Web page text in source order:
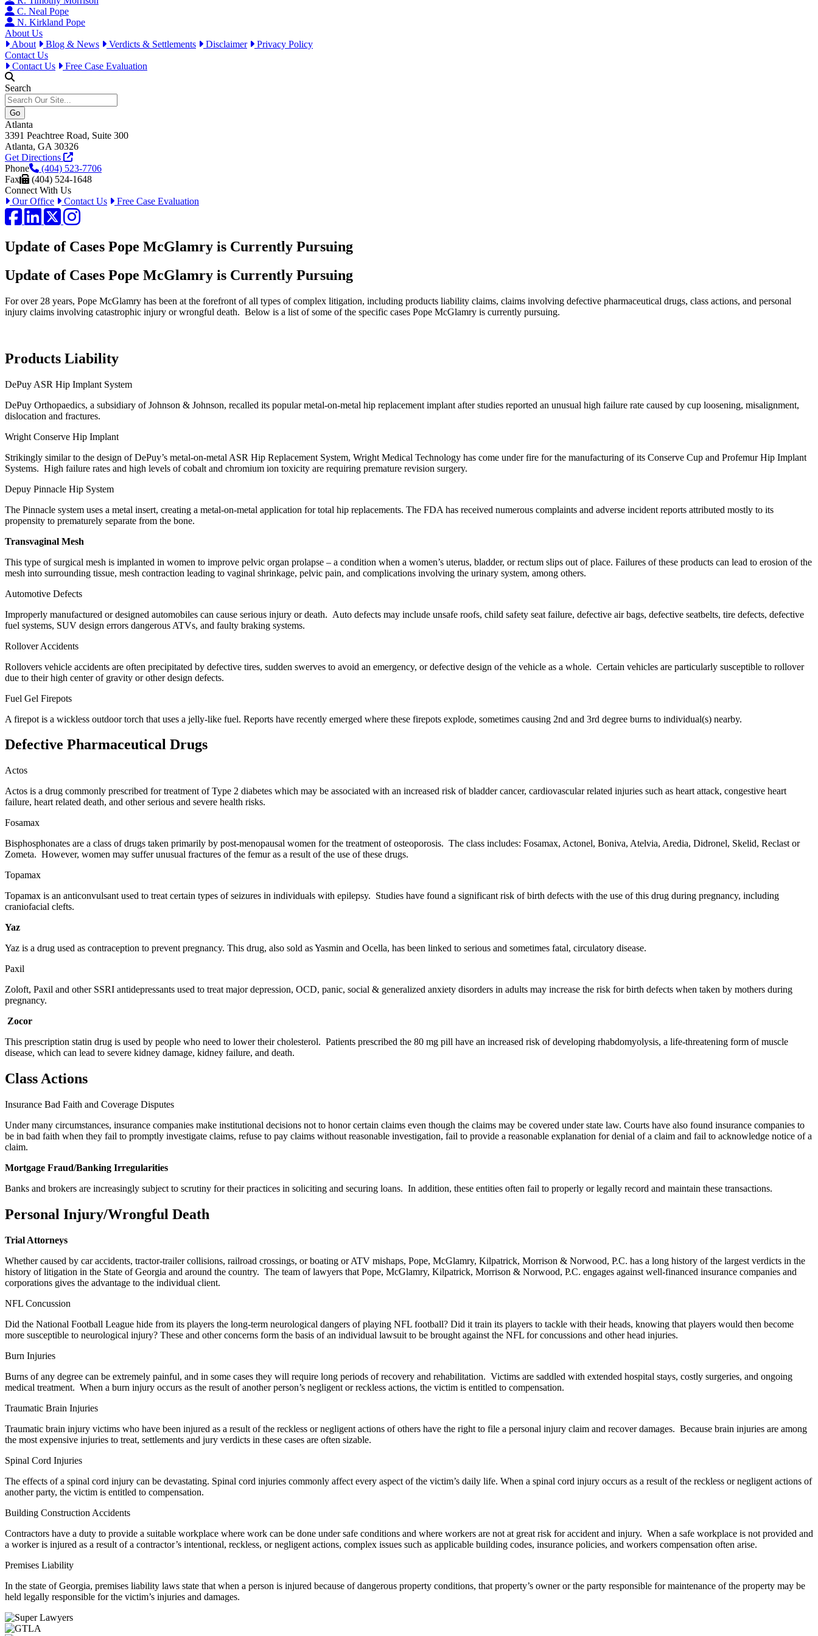
C. Neal Pope
N. Kirkland Pope
About Us
About
Blog & News Verdicts & Settlements Disclaimer
Privacy Policy
Contact Us
Contact Us
Free Case Evaluation
Search
Atlanta
3391 Peachtree Road, Suite 300
Atlanta, GA 30326
Get Directions
Phone
(404) 523-7706
Fax
(404) 524-1648
Connect With Us
Our Office
Contact Us Free Case Evaluation
Facebook
LinkedIn
Twitter / X
Instagram
Update of Cases Pope McGlamry is Currently Pursuing
Update of Cases Pope McGlamry is Currently Pursuing
For over 28 years, Pope McGlamry has been at the forefront of all types of complex litigation, including products liability claims, claims involving defective pharmaceutical drugs, class actions, and personal
injury claims involving catastrophic injury or wrongful death. Below is a list of some of the specific cases Pope McGlamry is currently pursuing.
Products Liability
DePuy ASR Hip Implant System
DePuy Orthopaedics, a subsidiary of Johnson & Johnson, recalled its popular metal-on-metal hip replacement implant after studies reported an unusual high failure rate caused by cup loosening, misalignment,
dislocation and fractures.
Wright Conserve Hip Implant
Strikingly similar to the design of DePuy’s metal-on-metal ASR Hip Replacement System, Wright Medical Technology has come under fire for the manufacturing of its Conserve Cup and Profemur Hip Implant
Systems. High failure rates and high levels of cobalt and chromium ion toxicity are requiring premature revision surgery.
Depuy Pinnacle Hip System
The Pinnacle system uses a metal insert, creating a metal-on-metal application for total hip replacements. The FDA has received numerous complaints and adverse incident reports attributed mostly to its
propensity to prematurely separate from the bone.
Transvaginal Mesh
This type of surgical mesh is implanted in women to improve pelvic organ prolapse – a condition when a women’s uterus, bladder, or rectum slips out of place. Failures of these products can lead to erosion of the
mesh into surrounding tissue, mesh contraction leading to vaginal shrinkage, pelvic pain, and complications involving the urinary system, among others.
Automotive Defects
Improperly manufactured or designed automobiles can cause serious injury or death. Auto defects may include unsafe roofs, child safety seat failure, defective air bags, defective seatbelts, tire defects, defective
fuel systems, SUV design errors dangerous ATVs, and faulty braking systems.
Rollover Accidents
Rollovers vehicle accidents are often precipitated by defective tires, sudden swerves to avoid an emergency, or defective design of the vehicle as a whole. Certain vehicles are particularly susceptible to rollover
due to their high center of gravity or other design defects.
Fuel Gel Firepots
A firepot is a wickless outdoor torch that uses a jelly-like fuel. Reports have recently emerged where these firepots explode, sometimes causing 2nd and 3rd degree burns to individual(s) nearby.
Defective Pharmaceutical Drugs
Actos
Actos is a drug commonly prescribed for treatment of Type 2 diabetes which may be associated with an increased risk of bladder cancer, cardiovascular related injuries such as heart attack, congestive heart
failure, heart related death, and other serious and severe health risks.
Fosamax
Bisphosphonates are a class of drugs taken primarily by post-menopausal women for the treatment of osteoporosis. The class includes: Fosamax, Actonel, Boniva, Atelvia, Aredia, Didronel, Skelid, Reclast or
Zometa. However, women may suffer unusual fractures of the femur as a result of the use of these drugs.
Topamax
Topamax is an anticonvulsant used to treat certain types of seizures in individuals with epilepsy. Studies have found a significant risk of birth defects with the use of this drug during pregnancy, including
craniofacial clefts.
Yaz
Yaz is a drug used as contraception to prevent pregnancy. This drug, also sold as Yasmin and Ocella, has been linked to serious and sometimes fatal, circulatory disease.
Paxil
Zoloft, Paxil and other SSRI antidepressants used to treat major depression, OCD, panic, social & generalized anxiety disorders in adults may increase the risk for birth defects when taken by mothers during
pregnancy.
Zocor
This prescription statin drug is used by people who need to lower their cholesterol. Patients prescribed the 80 mg pill have an increased risk of developing rhabdomyolysis, a life-threatening form of muscle
disease, which can lead to severe kidney damage, kidney failure, and death.
Class Actions
Insurance Bad Faith and Coverage Disputes
Under many circumstances, insurance companies make institutional decisions not to honor certain claims even though the claims may be covered under state law. Courts have also found insurance companies to
be in bad faith when they fail to promptly investigate claims, refuse to pay claims without reasonable investigation, fail to provide a reasonable explanation for denial of a claim and fail to acknowledge notice of a
claim.
Mortgage Fraud/Banking Irregularities
Banks and brokers are increasingly subject to scrutiny for their practices in soliciting and securing loans. In addition, these entities often fail to properly or legally record and maintain these transactions.
Personal Injury/Wrongful Death
Trial Attorneys
Whether caused by car accidents, tractor-trailer collisions, railroad crossings, or boating or ATV mishaps, Pope, McGlamry, Kilpatrick, Morrison & Norwood, P.C. has a long history of the largest verdicts in the
history of litigation in the State of Georgia and around the country. The team of lawyers that Pope, McGlamry, Kilpatrick, Morrison & Norwood, P.C. engages against well-financed insurance companies and
corporations gives the advantage to the individual client.
NFL Concussion
Did the National Football League hide from its players the long-term neurological dangers of playing NFL football? Did it train its players to tackle with their heads, knowing that players would then become
more susceptible to neurological injury? These and other concerns form the basis of an individual lawsuit to be brought against the NFL for concussions and other head injuries.
Burn Injuries
Burns of any degree can be extremely painful, and in some cases they will require long periods of recovery and rehabilitation. Victims are saddled with extended hospital stays, costly surgeries, and ongoing
medical treatment. When a burn injury occurs as the result of another person’s negligent or reckless actions, the victim is entitled to compensation.
Traumatic Brain Injuries
Traumatic brain injury victims who have been injured as a result of the reckless or negligent actions of others have the right to file a personal injury claim and recover damages. Because brain injuries are among
the most expensive injuries to treat, settlements and jury verdicts in these cases are often sizable.
Spinal Cord Injuries
The effects of a spinal cord injury can be devastating. Spinal cord injuries commonly affect every aspect of the victim’s daily life. When a spinal cord injury occurs as a result of the reckless or negligent actions of
another party, the victim is entitled to compensation.
Building Construction Accidents
Contractors have a duty to provide a suitable workplace where work can be done under safe conditions and where workers are not at great risk for accident and injury. When a safe workplace is not provided and
a worker is injured as a result of a contractor’s intentional, reckless, or negligent actions, complex issues such as applicable building codes, insurance policies, and workers compensation often arise.
Premises Liability
In the state of Georgia, premises liability laws state that when a person is injured because of dangerous property conditions, that property’s owner or the party responsible for maintenance of the property may be
held legally responsible for the victim’s injuries and damages.